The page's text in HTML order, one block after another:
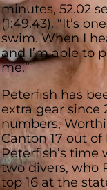
minutes, 52.02
(1:49.43). “It’s
swim. When I
and I’m able to
me.”
Peterfish has
extra gear since
numbers,
Canton 17 out
Peterfish’s time
two divers, who
top 16 at the